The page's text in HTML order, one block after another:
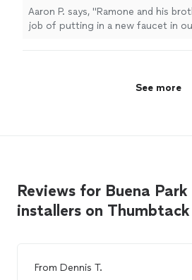
price."
See more
Aaron P. says, "Ramone and his
job of putting in a new faucet in our
See more
Reviews for Buena
installers on Thumbtack
From Dennis T.